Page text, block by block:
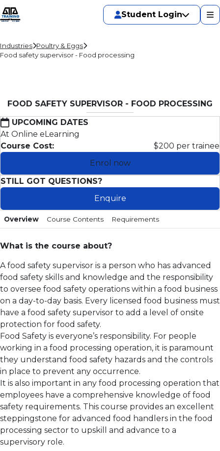
Student Login
Industries Poultry & Eggs
Food safety supervisor - Food processing
FOOD SAFETY SUPERVISOR - FOOD PROCESSING
UPCOMING DATES
At Online eLearning
Course Cost:
$200 per trainee
Enrol now
STILL GOT QUESTIONS?
Enquire
Overview Course Contents Requirements
What is the course about?
A food safety supervisor is a person who has advanced
food safety skills and knowledge and the responsibility
to oversee food safety operations within a food business
on a day-to-day basis. Every licensed food business must
have a food safety supervisor to add a level of onsite
protection for food safety.
Food Safety is everyone’s responsibility. For people
working in a food processing operation, it is paramount
they understand food safety hazards and the controls
in place to prevent any occurrence.
It is also important in any food processing operation that
employees have a comprehensive knowledge of food
safety requirements. This course provides an excellent
steppingstone for advanced food handlers in the food
processing sector to upskill and advance to a
supervisory role.